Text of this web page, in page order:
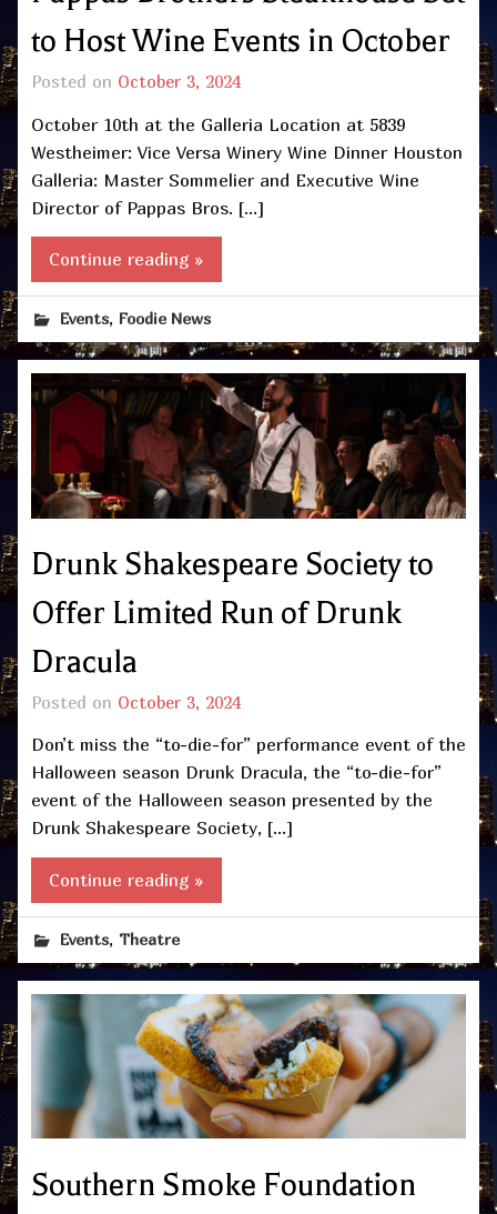
to Host Wine Events in October
Posted on October 3, 2024
October 10th at the Galleria Location at 5839
Westheimer: Vice Versa Winery Wine Dinner Houston
Galleria: Master Sommelier and Executive Wine
Director of Pappas Bros. […]
Continue reading »
Events, Foodie News
Drunk Shakespeare Society to
Offer Limited Run of Drunk
Dracula
Posted on October 3, 2024
Don’t miss the “to-die-for” performance event of the
Halloween season Drunk Dracula, the “to-die-for”
event of the Halloween season presented by the
Drunk Shakespeare Society, […]
Continue reading »
Events, Theatre
Southern Smoke Foundation